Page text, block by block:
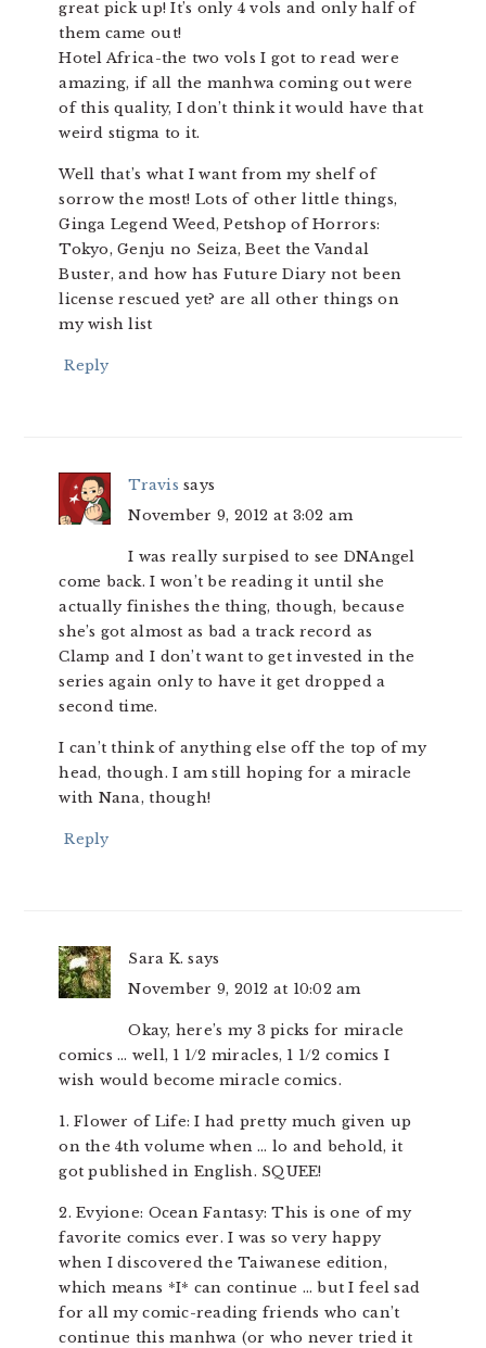
great pick up! It’s only 4 vols and only half of
them came out!
Hotel Africa-the two vols I got to read were
amazing, if all the manhwa coming out were
of this quality, I don’t think it would have that
weird stigma to it.
Well that’s what I want from my shelf of
sorrow the most! Lots of other little things,
Ginga Legend Weed, Petshop of Horrors:
Tokyo, Genju no Seiza, Beet the Vandal
Buster, and how has Future Diary not been
license rescued yet? are all other things on
my wish list
Reply
Travis says
November 9, 2012 at 3:02 am
I was really surpised to see DNAngel
come back. I won’t be reading it until she
actually finishes the thing, though, because
she’s got almost as bad a track record as
Clamp and I don’t want to get invested in the
series again only to have it get dropped a
second time.
I can’t think of anything else off the top of my
head, though. I am still hoping for a miracle
with Nana, though!
Reply
Sara K. says
November 9, 2012 at 10:02 am
Okay, here’s my 3 picks for miracle
comics … well, 1 1/2 miracles, 1 1/2 comics I
wish would become miracle comics.
1. Flower of Life: I had pretty much given up
on the 4th volume when … lo and behold, it
got published in English. SQUEE!
2. Evyione: Ocean Fantasy: This is one of my
favorite comics ever. I was so very happy
when I discovered the Taiwanese edition,
which means *I* can continue … but I feel sad
for all my comic-reading friends who can’t
continue this manhwa (or who never tried it